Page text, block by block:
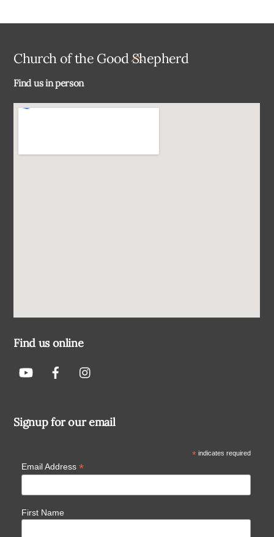
Back
Church of the Good Shepherd
Find us in person
Find us online
Signup for our email
*indicates required
Email Address *
First Name